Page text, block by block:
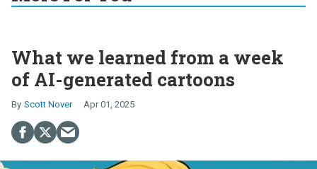
What we learned from a week
of AI-generated cartoons
Scott Nover Apr 01, 2025